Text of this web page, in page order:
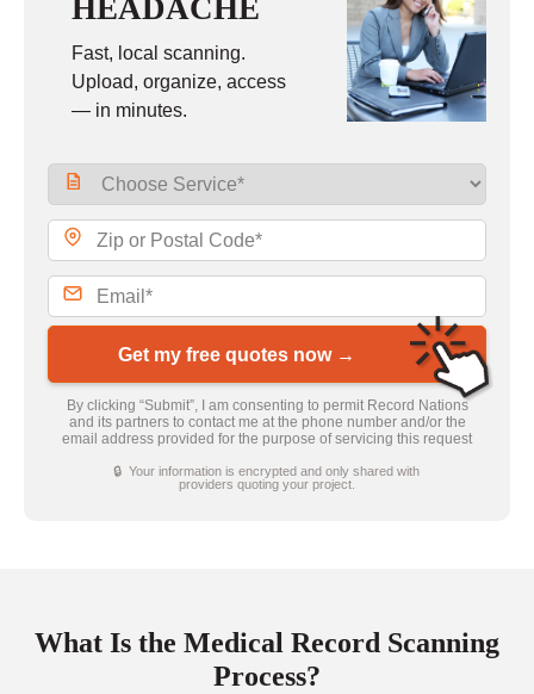
HEADACHE
Fast, local scanning.
Upload, organize, access
— in minutes.
Get my free quotes now →
By clicking “Submit”, I am consenting to permit Record Nations
and its partners to contact me at the phone number and/or the
email address provided for the purpose of servicing this request
🔒 Your information is encrypted and only shared with
providers quoting your project.
What Is the Medical Record Scanning
Process?